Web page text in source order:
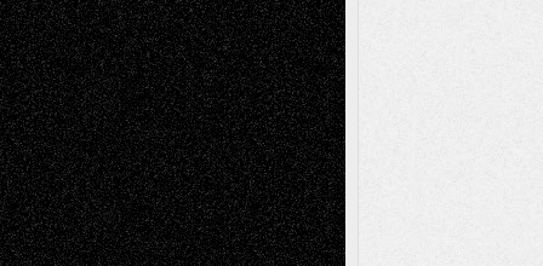
Tags
Abstract Accidental Critic Art-Essays Art-
History Art-Interviews Art-NewsArt-
ReviewsArt-Videos Artist-Blog Book
ReviewsCollage Comics
Digital-ArtDrawingsEIL-
BlogEscape-Into-ChrisFiction
Figurative Film illustrations
InstallationsLife in the Box Literature-